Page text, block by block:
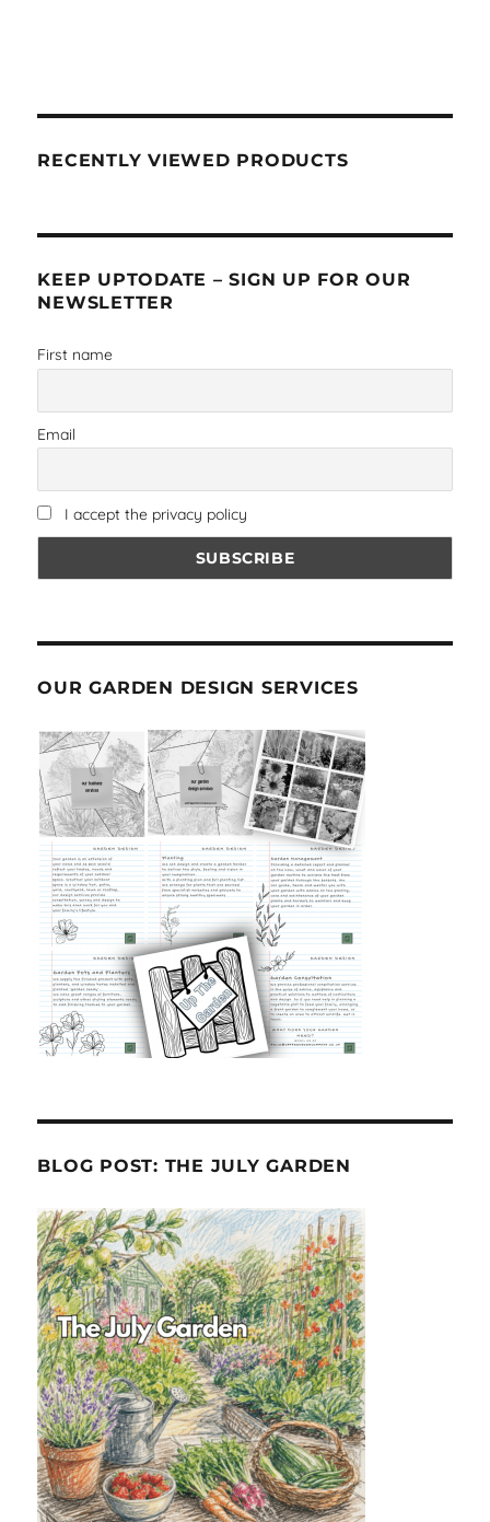
RECENTLY VIEWED PRODUCTS
KEEP UPTODATE – SIGN UP FOR OUR
NEWSLETTER
First name
Email
I accept the privacy policy
OUR GARDEN DESIGN SERVICES
BLOG POST: THE JULY GARDEN